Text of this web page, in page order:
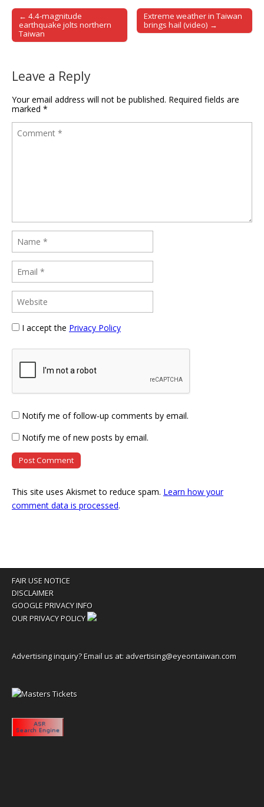
Post navigation
← 4.4-magnitude
earthquake jolts northern
Taiwan
Extreme weather in Taiwan
brings hail (video) →
Leave a Reply
Your email address will not be published. Required fields are
marked *
I accept the Privacy Policy
Notify me of follow-up comments by email.
Notify me of new posts by email.
This site uses Akismet to reduce spam. Learn how your
comment data is processed.
FAIR USE NOTICE
DISCLAIMER
GOOGLE PRIVACY INFO
OUR PRIVACY POLICY
Advertising inquiry? Email us at: advertising@eyeontaiwan.com